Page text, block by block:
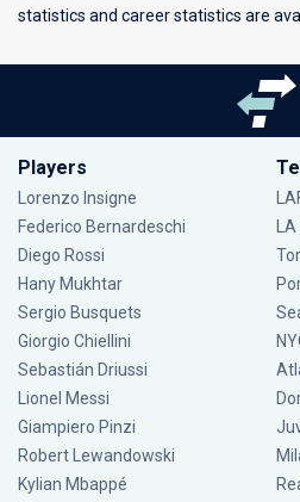
statistics and career statistics are
Players
Lorenzo Insigne
Federico Bernardeschi
Diego Rossi
Hany Mukhtar
Sergio Busquets
Giorgio Chiellini
Sebastián Driussi
Lionel Messi
Giampiero Pinzi
Robert Lewandowski
Kylian Mbappé